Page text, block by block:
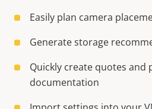
Easily plan camera
Generate storage
Quickly create quotes and
documentation